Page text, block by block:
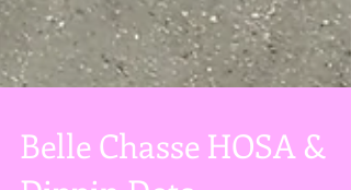
Belle Chasse HOSA &